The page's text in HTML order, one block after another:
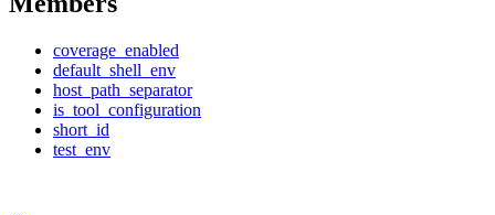
coverage_enabled
default_shell_env
host_path_separator
is_tool_configuration
short_id
test_env